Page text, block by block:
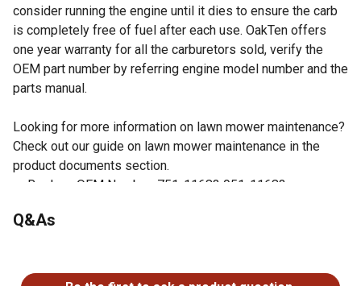
consider running the engine until it dies to ensure the carb
is completely free of fuel after each use. OakTen offers
one year warranty for all the carburetors sold, verify the
OEM part number by referring engine model number and the
parts manual.
Looking for more information on lawn mower maintenance?
Check out our guide on lawn mower maintenance in the
product documents section.
Replace OEM Number: 751-11683 951-11683
Gaskets are not included
the part being replaced matches one of the OEM
Q&As